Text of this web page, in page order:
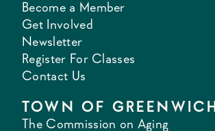
Become a Member
Get Involved
Newsletter
Register For Classes
Contact Us
TOWN OF GREENWICH
The Commission on Aging